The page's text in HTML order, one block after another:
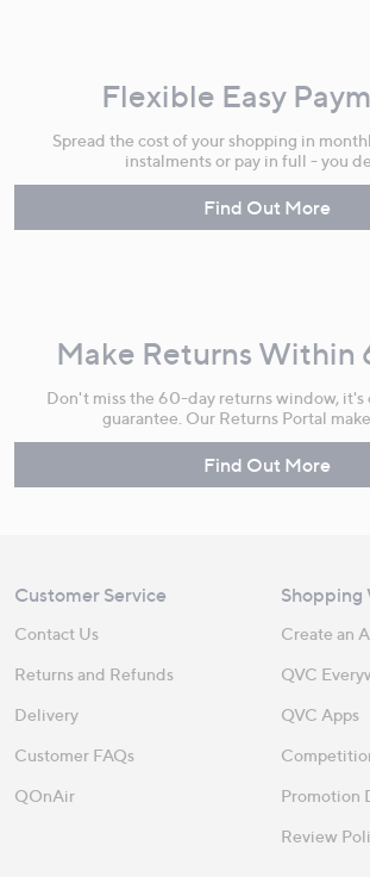
Flexible Easy
Spread the cost of your shopping in
instalments or pay in full - you
Find Out More
Make Returns Within
Don't miss the 60-day returns window, it's
guarantee. Our Returns Portal
Find Out More
Customer Service
Contact Us
Returns and Refunds
Delivery
Customer FAQs
QOnAir
Shopping
Create an
QVC
QVC Apps
Promotion
Review